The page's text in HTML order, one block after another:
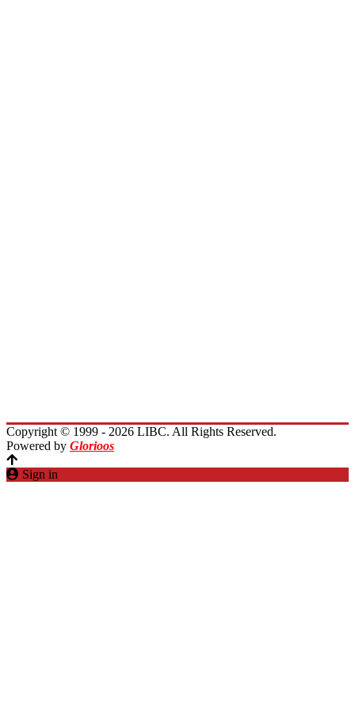
Copyright © 1999 - 2026 LIBC. All Rights Reserved.
Powered by Glorioos
Sign in